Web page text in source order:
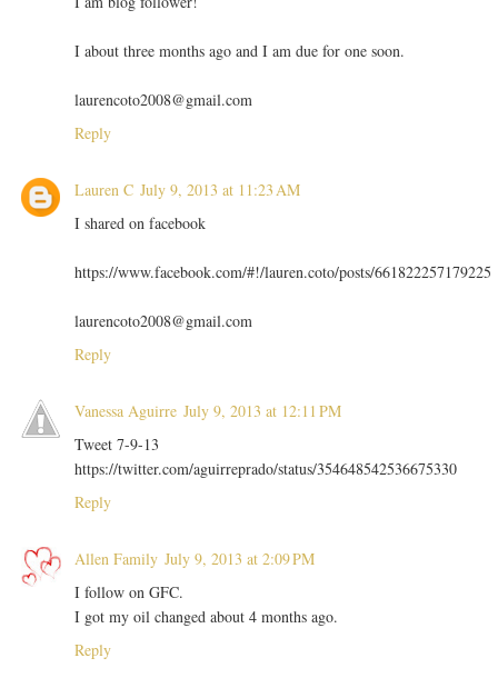
I about three months ago and I am due for one soon.
laurencoto2008@gmail.com
Reply
Lauren C July 9, 2013 at 11:23 AM
I shared on facebook
https://www.facebook.com/#!/lauren.coto/posts/661822257179225
laurencoto2008@gmail.com
Reply
Vanessa Aguirre July 9, 2013 at 12:11 PM
Tweet 7-9-13
https://twitter.com/aguirreprado/status/354648542536675330
Reply
Allen Family July 9, 2013 at 2:09 PM
I follow on GFC.
I got my oil changed about 4 months ago.
Reply